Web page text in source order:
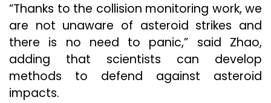
“Thanks to the collision monitoring work, we
are not unaware of asteroid strikes and
there is no need to panic,” said Zhao,
adding that scientists can develop
methods to defend against asteroid
impacts.